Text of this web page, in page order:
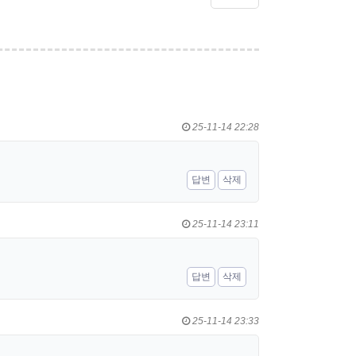
25-11-14 22:28
답변
삭제
25-11-14 23:11
답변
삭제
25-11-14 23:33